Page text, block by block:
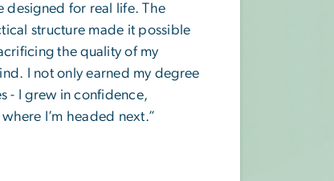
designed for real life. The
structure made it possible
the quality of my
I not only earned my degree
- I grew in confidence,
I’m headed next.”